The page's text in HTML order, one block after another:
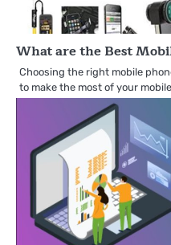
What are the Best
Choosing the right mobile
to make the most of your